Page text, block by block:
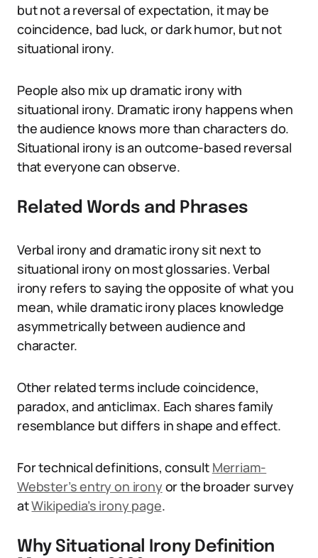
but not a reversal of expectation, it may be
coincidence, bad luck, or dark humor, but not
situational irony.
People also mix up dramatic irony with
situational irony. Dramatic irony happens when
the audience knows more than characters do.
Situational irony is an outcome-based reversal
that everyone can observe.
Related Words and Phrases
Verbal irony and dramatic irony sit next to
situational irony on most glossaries. Verbal
irony refers to saying the opposite of what you
mean, while dramatic irony places knowledge
asymmetrically between audience and
character.
Other related terms include coincidence,
paradox, and anticlimax. Each shares family
resemblance but differs in shape and effect.
For technical definitions, consult Merriam-
Webster’s entry on ironyor the broader survey
atWikipedia’s irony page.
Why Situational Irony Definition